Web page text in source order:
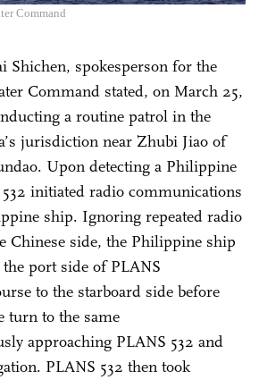
Command
Shichen, spokesperson for the
Command stated, on March 25,
a routine patrol in the
jurisdiction near Zhubi Jiao of
Upon detecting a Philippine
initiated radio communications
ship. Ignoring repeated radio
Chinese side, the Philippine ship
port side of PLANS
to the starboard side before
turn to the same
approaching PLANS 532 and
PLANS 532 then took